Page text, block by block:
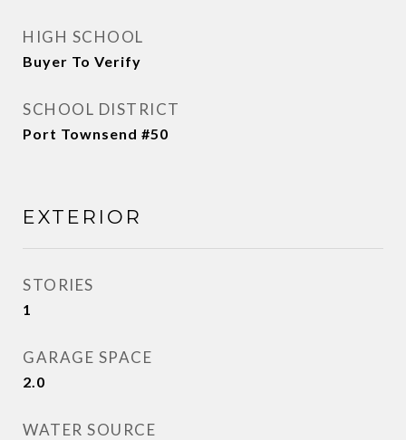
HIGH SCHOOL
Buyer To Verify
SCHOOL DISTRICT
Port Townsend #50
EXTERIOR
STORIES
1
GARAGE SPACE
2.0
WATER SOURCE